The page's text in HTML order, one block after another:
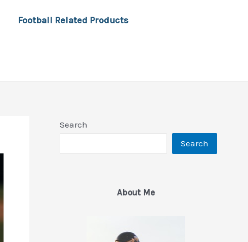
Football Related Products
Search
Search
About Me